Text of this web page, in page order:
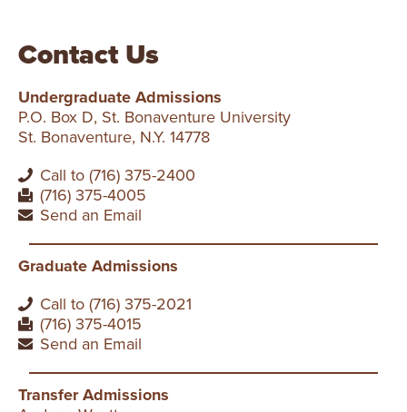
Contact Us
Undergraduate Admissions
P.O. Box D, St. Bonaventure University
St. Bonaventure, N.Y. 14778
Call to (716) 375-2400
(716) 375-4005
Send an Email
Graduate Admissions
Call to (716) 375-2021
(716) 375-4015
Send an Email
Transfer Admissions